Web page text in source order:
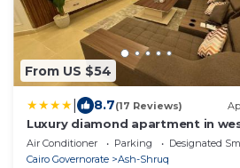
From US $54
8.7(17 Reviews)
Luxury diamond apartment in
residences compound
Air Conditioner Parking
Designated
Cairo Governorate
Ash-Shruq